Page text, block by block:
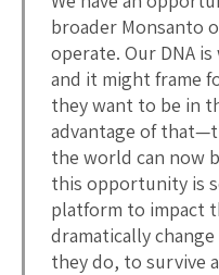
broader Monsanto
operate. Our DNA
and it might frame
they want to be in
advantage of
the world can now
this opportunity is
platform to impact
dramatically
they do, to survive